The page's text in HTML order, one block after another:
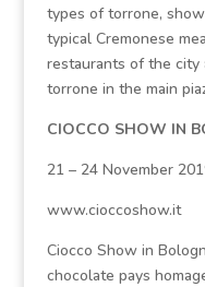
types of torrone,
typical Cremonese
restaurants of the
torrone in the main
CIOCCO SHOW IN
21 – 24 November
www.cioccoshow.it
Ciocco Show in
chocolate pays